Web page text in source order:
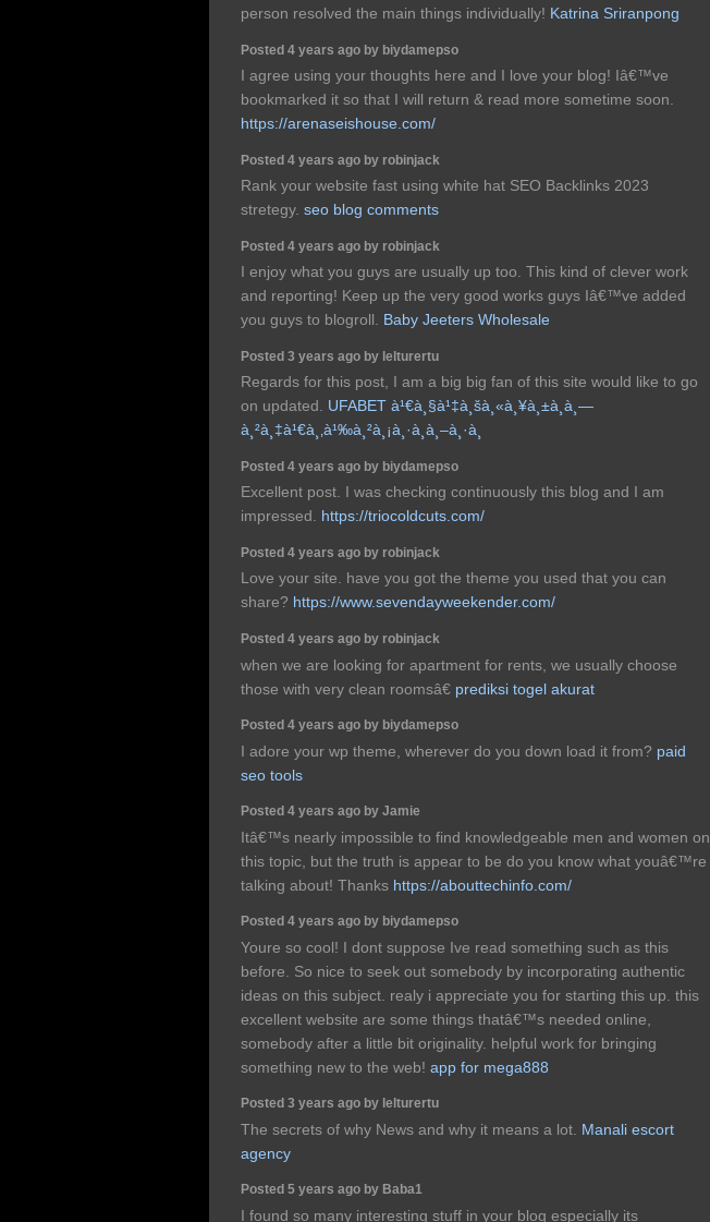
person resolved the main things individually! Katrina Sriranpong
Posted 4 years ago by biydamepso
I agree using your thoughts here and I love your blog! Iâ€™ve
bookmarked it so that I will return & read more sometime soon.
https://arenaseishouse.com/
Posted 4 years ago by robinjack
Rank your website fast using white hat SEO Backlinks 2023
stretegy. seo blog comments
Posted 4 years ago by robinjack
I enjoy what you guys are usually up too. This kind of clever work
and reporting! Keep up the very good works guys Iâ€™ve added
you guys to blogroll. Baby Jeeters Wholesale
Posted 3 years ago by lelturertu
Regards for this post, I am a big big fan of this site would like to go
on updated. UFABET à¹€à¸§à¹‡à¸šà¸«à¸¥à¸±à¸à¸—
à¸²à¸‡à¹€à¸‚à¹‰à¸²à¸¡à¸·à¸­à¸–à¸·à¸­
Posted 4 years ago by biydamepso
Excellent post. I was checking continuously this blog and I am
impressed. https://triocoldcuts.com/
Posted 4 years ago by robinjack
Love your site. have you got the theme you used that you can
share? https://www.sevendayweekender.com/
Posted 4 years ago by robinjack
when we are looking for apartment for rents, we usually choose
those with very clean roomsâ€ prediksi togel akurat
Posted 4 years ago by biydamepso
I adore your wp theme, wherever do you down load it from? paid
seo tools
Posted 4 years ago by Jamie
Itâ€™s nearly impossible to find knowledgeable men and women on
this topic, but the truth is appear to be do you know what youâ€™re
talking about! Thanks https://abouttechinfo.com/
Posted 4 years ago by biydamepso
Youre so cool! I dont suppose Ive read something such as this
before. So nice to seek out somebody by incorporating authentic
ideas on this subject. realy i appreciate you for starting this up. this
excellent website are some things thatâ€™s needed online,
somebody after a little bit originality. helpful work for bringing
something new to the web! app for mega888
Posted 3 years ago by lelturertu
The secrets of why News and why it means a lot. Manali escort
agency
Posted 5 years ago by Baba1
I found so many interesting stuff in your blog especially its